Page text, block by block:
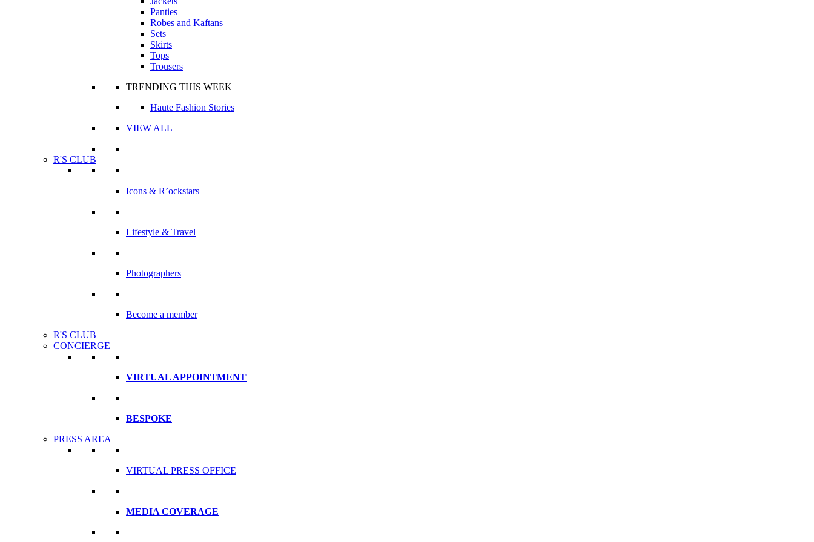
Panties
Robes and Kaftans
Sets
Skirts
Tops
Trousers
TRENDING THIS WEEK
Haute Fashion Stories
VIEW ALL
R'S CLUB
Icons & R’ockstars
Lifestyle & Travel
Photographers
Become a member
R'S CLUB
CONCIERGE
VIRTUAL APPOINTMENT
BESPOKE
PRESS AREA
VIRTUAL PRESS OFFICE
MEDIA COVERAGE